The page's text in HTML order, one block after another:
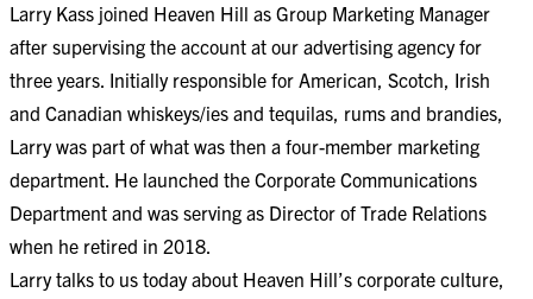
Larry Kass joined Heaven Hill as Group Marketing Manager
after supervising the account at our advertising agency for
three years. Initially responsible for American, Scotch, Irish
and Canadian whiskeys/ies and tequilas, rums and brandies,
Larry was part of what was then a four-member marketing
department. He launched the Corporate Communications
Department and was serving as Director of Trade Relations
when he retired in 2018.
Larry talks to us today about Heaven Hill’s corporate culture,